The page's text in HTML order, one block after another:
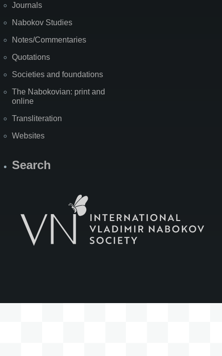
Journals
Nabokov Studies
Notes/Commentaries
Quotations
Societies and foundations
The Nabokovian: print and
online
Transliteration
Websites
Search